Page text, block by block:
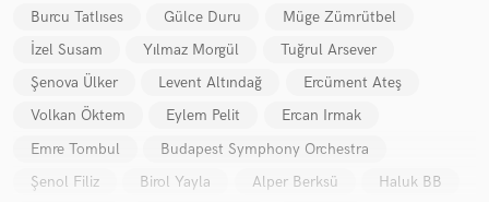
Burcu Tatlıses
Gülce Duru
Müge Zümrütbel
İzel Susam
Yılmaz Morgül
Tuğrul Arsever
Şenova Ülker
Levent Altındağ
Ercüment Ateş
Volkan Öktem
Eylem Pelit
Ercan Irmak
Emre Tombul
Budapest Symphony Orchestra
Şenol Filiz
Birol Yayla Alper Berksü
Haluk BB